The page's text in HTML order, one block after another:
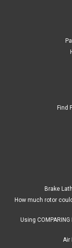
Retainer for the
Aftermarket
Find
Brake
How much rotor
Using COMPARING
Air